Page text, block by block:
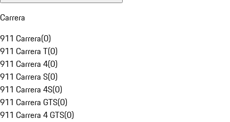
Carrera
911 Carrera(0)
911 Carrera T(0)
911 Carrera 4(0)
911 Carrera S(0)
911 Carrera 4S(0)
911 Carrera GTS(0)
911 Carrera 4 GTS(0)